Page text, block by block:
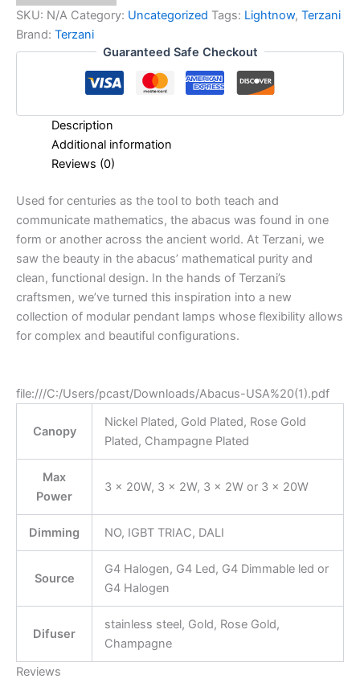
SKU: N/A Category: Uncategorized Tags: Lightnow, Terzani
Brand: Terzani
Guaranteed Safe Checkout
Description
Additional information
Reviews (0)
Used for centuries as the tool to both teach and
communicate mathematics, the abacus was found in one
form or another across the ancient world. At Terzani, we
saw the beauty in the abacus’ mathematical purity and
clean, functional design. In the hands of Terzani’s
craftsmen, we’ve turned this inspiration into a new
collection of modular pendant lamps whose flexibility allows
for complex and beautiful configurations.
file:///C:/Users/pcast/Downloads/Abacus-USA%20(1).pdf
Canopy
Nickel Plated, Gold Plated, Rose Gold
Plated, Champagne Plated
Max
Power
3 x 20W, 3 x 2W, 3 × 2W or 3 × 20W
Dimming NO, IGBT TRIAC, DALI
Source
G4 Halogen, G4 Led, G4 Dimmable led or
G4 Halogen
Difuser
stainless steel, Gold, Rose Gold,
Champagne
Reviews